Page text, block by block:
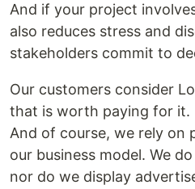
And if your project
also reduces stress and
stakeholders commit to
Our customers consider
that is worth paying for it.
And of course, we rely on
our business model. We
nor do we display